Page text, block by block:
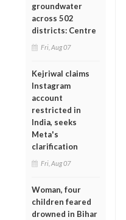
groundwater
across 502
districts: Centre
Fri, Aug 07
Kejriwal claims
Instagram
account
restricted in
India, seeks
Meta's
clarification
Fri, Aug 07
Woman, four
children feared
drowned in Bihar